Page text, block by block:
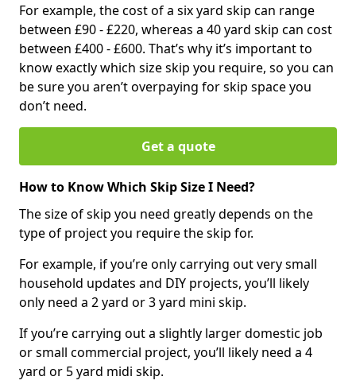
For example, the cost of a six yard skip can range
between £90 - £220, whereas a 40 yard skip can cost
between £400 - £600. That’s why it’s important to
know exactly which size skip you require, so you can
be sure you aren’t overpaying for skip space you
don’t need.
Get a quote
How to Know Which Skip Size I Need?
The size of skip you need greatly depends on the
type of project you require the skip for.
For example, if you’re only carrying out very small
household updates and DIY projects, you’ll likely
only need a 2 yard or 3 yard mini skip.
If you’re carrying out a slightly larger domestic job
or small commercial project, you’ll likely need a 4
yard or 5 yard midi skip.